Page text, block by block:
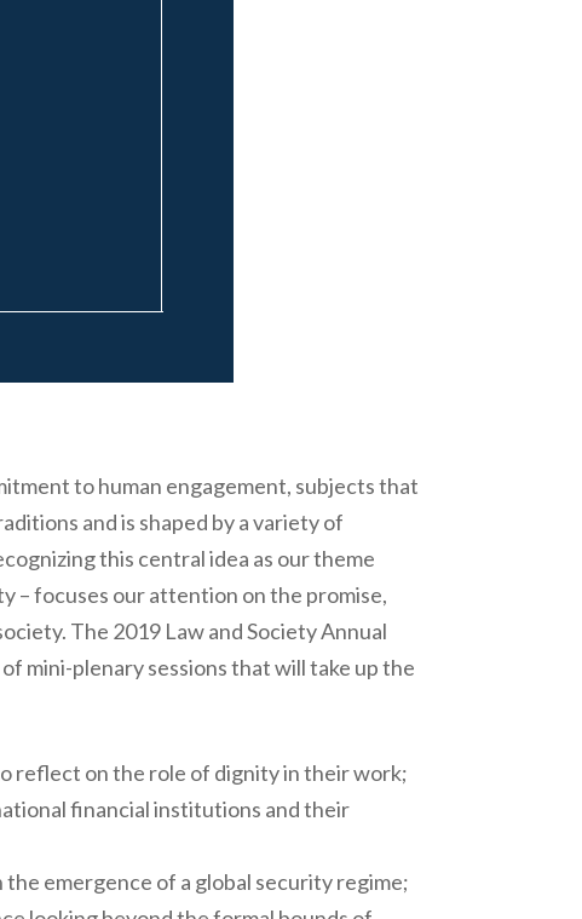
to human engagement, subjects that
and is shaped by a variety of
this central idea as our theme
– focuses our attention on the promise,
The 2019 Law and Society Annual
mini-plenary sessions that will take up the
reflect on the role of dignity in their work;
financial institutions and their
emergence of a global security regime;